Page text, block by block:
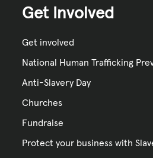
Get Involved
Get involved
National Human Trafficking
Anti-Slavery Day
Churches
Fundraise
Protect your business with